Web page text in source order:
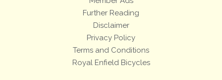
Further Reading
Disclaimer
Privacy Policy
Terms and Conditions
Royal Enfield Bicycles